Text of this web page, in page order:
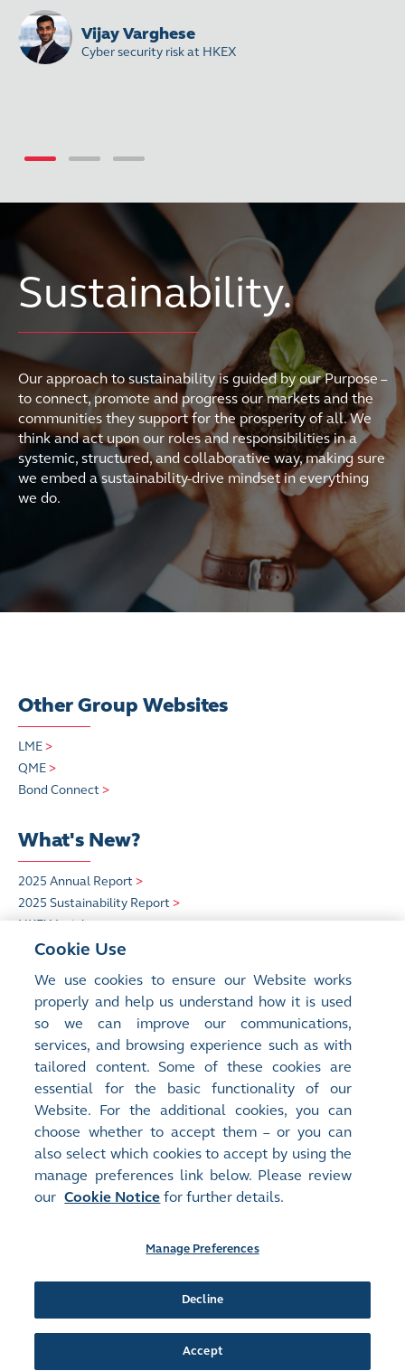
Vijay Varghese
Cyber security risk at HKEX
Sustainability.
Our approach to sustainability is guided by our Purpose –
to connect, promote and progress our markets and the
communities they support for the prosperity of all. We
think and act upon our roles and responsibilities in a
systemic, structured, and collaborative way, making sure
we embed a sustainability-drive mindset in everything
we do.
Other Group Websites
LME>
QME>
Bond Connect >
What's New?
2025 Annual Report >
2025 Sustainability Report >
HKEX Insight>
Quick Links
Sustainability
Careers at HKEX
>
Terms of Use
Privacy Notice
©2016-26 Hong Kong Exchanges and Clearing Limited. All rights reserved.
Cookie Use
We use cookies to ensure our Website works
properly and help us understand how it is used
so we can improve our communications,
services, and browsing experience such as with
tailored content. Some of these cookies are
essential for the basic functionality of our
Website. For the additional cookies, you can
choose whether to accept them – or you can
also select which cookies to accept by using the
manage preferences link below. Please review
our Cookie Notice for further details.
Manage Preferences
Decline
Accept